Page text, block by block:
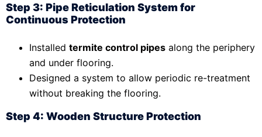
Step 3: Pipe Reticulation System for
Continuous Protection
Installed termite control pipes along the periphery
and under flooring.
Designed a system to allow periodic re-treatment
without breaking the flooring.
Step 4: Wooden Structure Protection